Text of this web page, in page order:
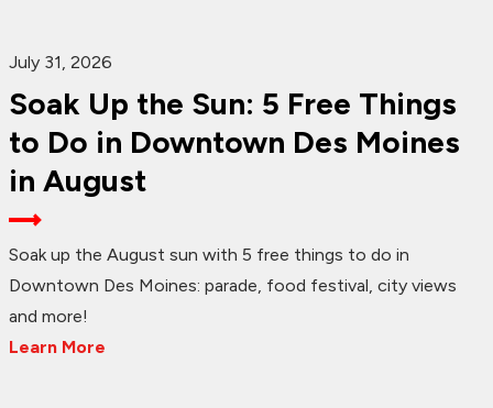
July 31, 2026
Soak Up the Sun: 5 Free Things
to Do in Downtown Des Moines
in August
Soak up the August sun with 5 free things to do in
Downtown Des Moines: parade, food festival, city views
and more!
Learn More